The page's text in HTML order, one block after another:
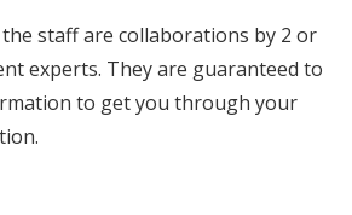
staff are collaborations by 2 or
experts. They are guaranteed to
to get you through your